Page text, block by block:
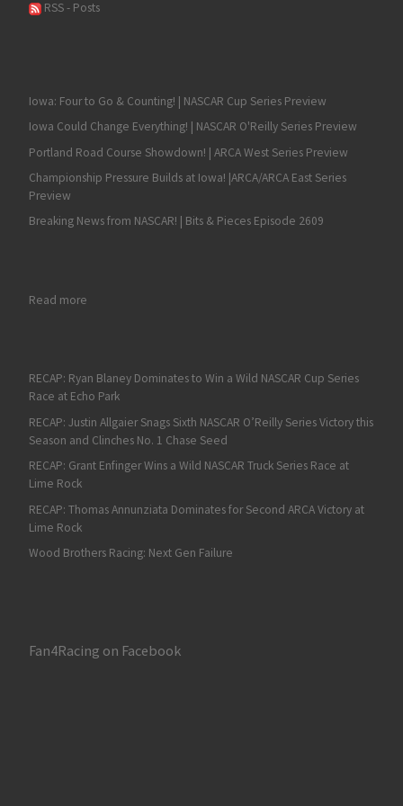
RSS - Posts
Iowa: Four to Go & Counting! | NASCAR Cup Series Preview
Iowa Could Change Everything! | NASCAR O'Reilly Series Preview
Portland Road Course Showdown! | ARCA West Series Preview
Championship Pressure Builds at Iowa! |ARCA/ARCA East Series
Preview
Breaking News from NASCAR! | Bits & Pieces Episode 2609
Read more: Nick Sanchez Triumphs for His Second 2024 NASCAR Truck
RECAP: Ryan Blaney Dominates to Win a Wild NASCAR Cup Series
Race at Echo Park
RECAP: Justin Allgaier Snags Sixth NASCAR O’Reilly Series Victory this
Season and Clinches No. 1 Chase Seed
RECAP: Grant Enfinger Wins a Wild NASCAR Truck Series Race at
Lime Rock
RECAP: Thomas Annunziata Dominates for Second ARCA Victory at
Lime Rock
Wood Brothers Racing: Next Gen Failure
Fan4Racing on Facebook